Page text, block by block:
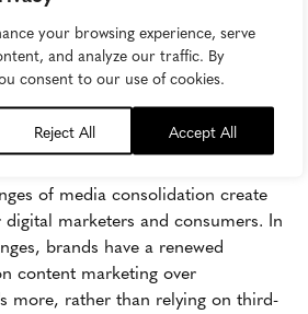
your browsing experience, serve
and analyze our traffic. By
consent to our use of cookies.
Reject All Accept All
Campaign
on Borrowed
of media consolidation create
marketers and consumers. In
brands have a renewed
content marketing over
more, rather than relying on third-